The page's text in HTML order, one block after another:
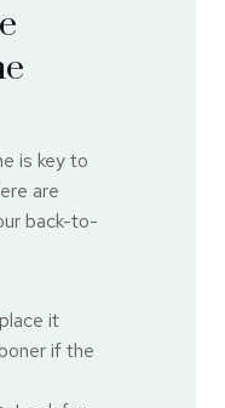
is key to
are
back-to-
it
if the